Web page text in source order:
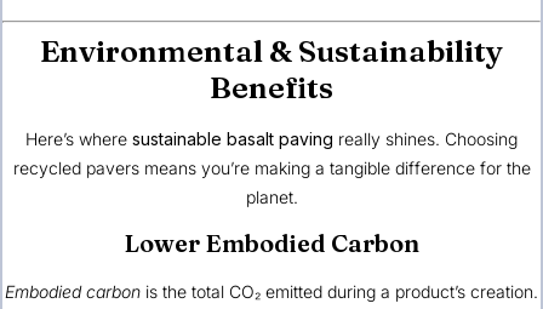
Environmental & Sustainability
Benefits
Here’s where sustainable basalt paving really shines. Choosing
recycled pavers means you’re making a tangible difference for the
planet.
Lower Embodied Carbon
Embodied carbon is the total CO₂ emitted during a product’s creation.